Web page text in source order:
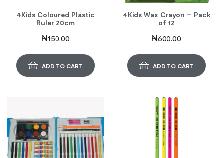
4Kids Coloured Plastic
Ruler 20cm
₦150.00
ADD TO CART
4Kids Wax Crayon – Pack
of 12
₦600.00
ADD TO CART